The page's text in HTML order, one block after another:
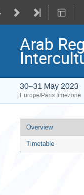
Arab
30–31 May 2023
Europe/Paris timezone
Event
menu
Overview
Timetable